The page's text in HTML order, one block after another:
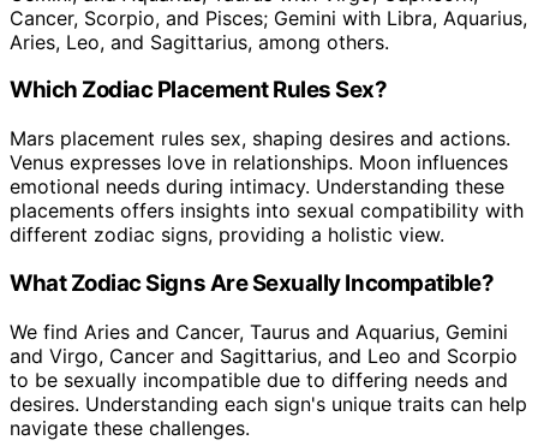
Cancer, Scorpio, and Pisces; Gemini with Libra, Aquarius,
Aries, Leo, and Sagittarius, among others.
Which Zodiac Placement Rules Sex?
Mars placement rules sex, shaping desires and actions.
Venus expresses love in relationships. Moon influences
emotional needs during intimacy. Understanding these
placements offers insights into sexual compatibility with
different zodiac signs, providing a holistic view.
What Zodiac Signs Are Sexually Incompatible?
We find Aries and Cancer, Taurus and Aquarius, Gemini
and Virgo, Cancer and Sagittarius, and Leo and Scorpio
to be sexually incompatible due to differing needs and
desires. Understanding each sign's unique traits can help
navigate these challenges.